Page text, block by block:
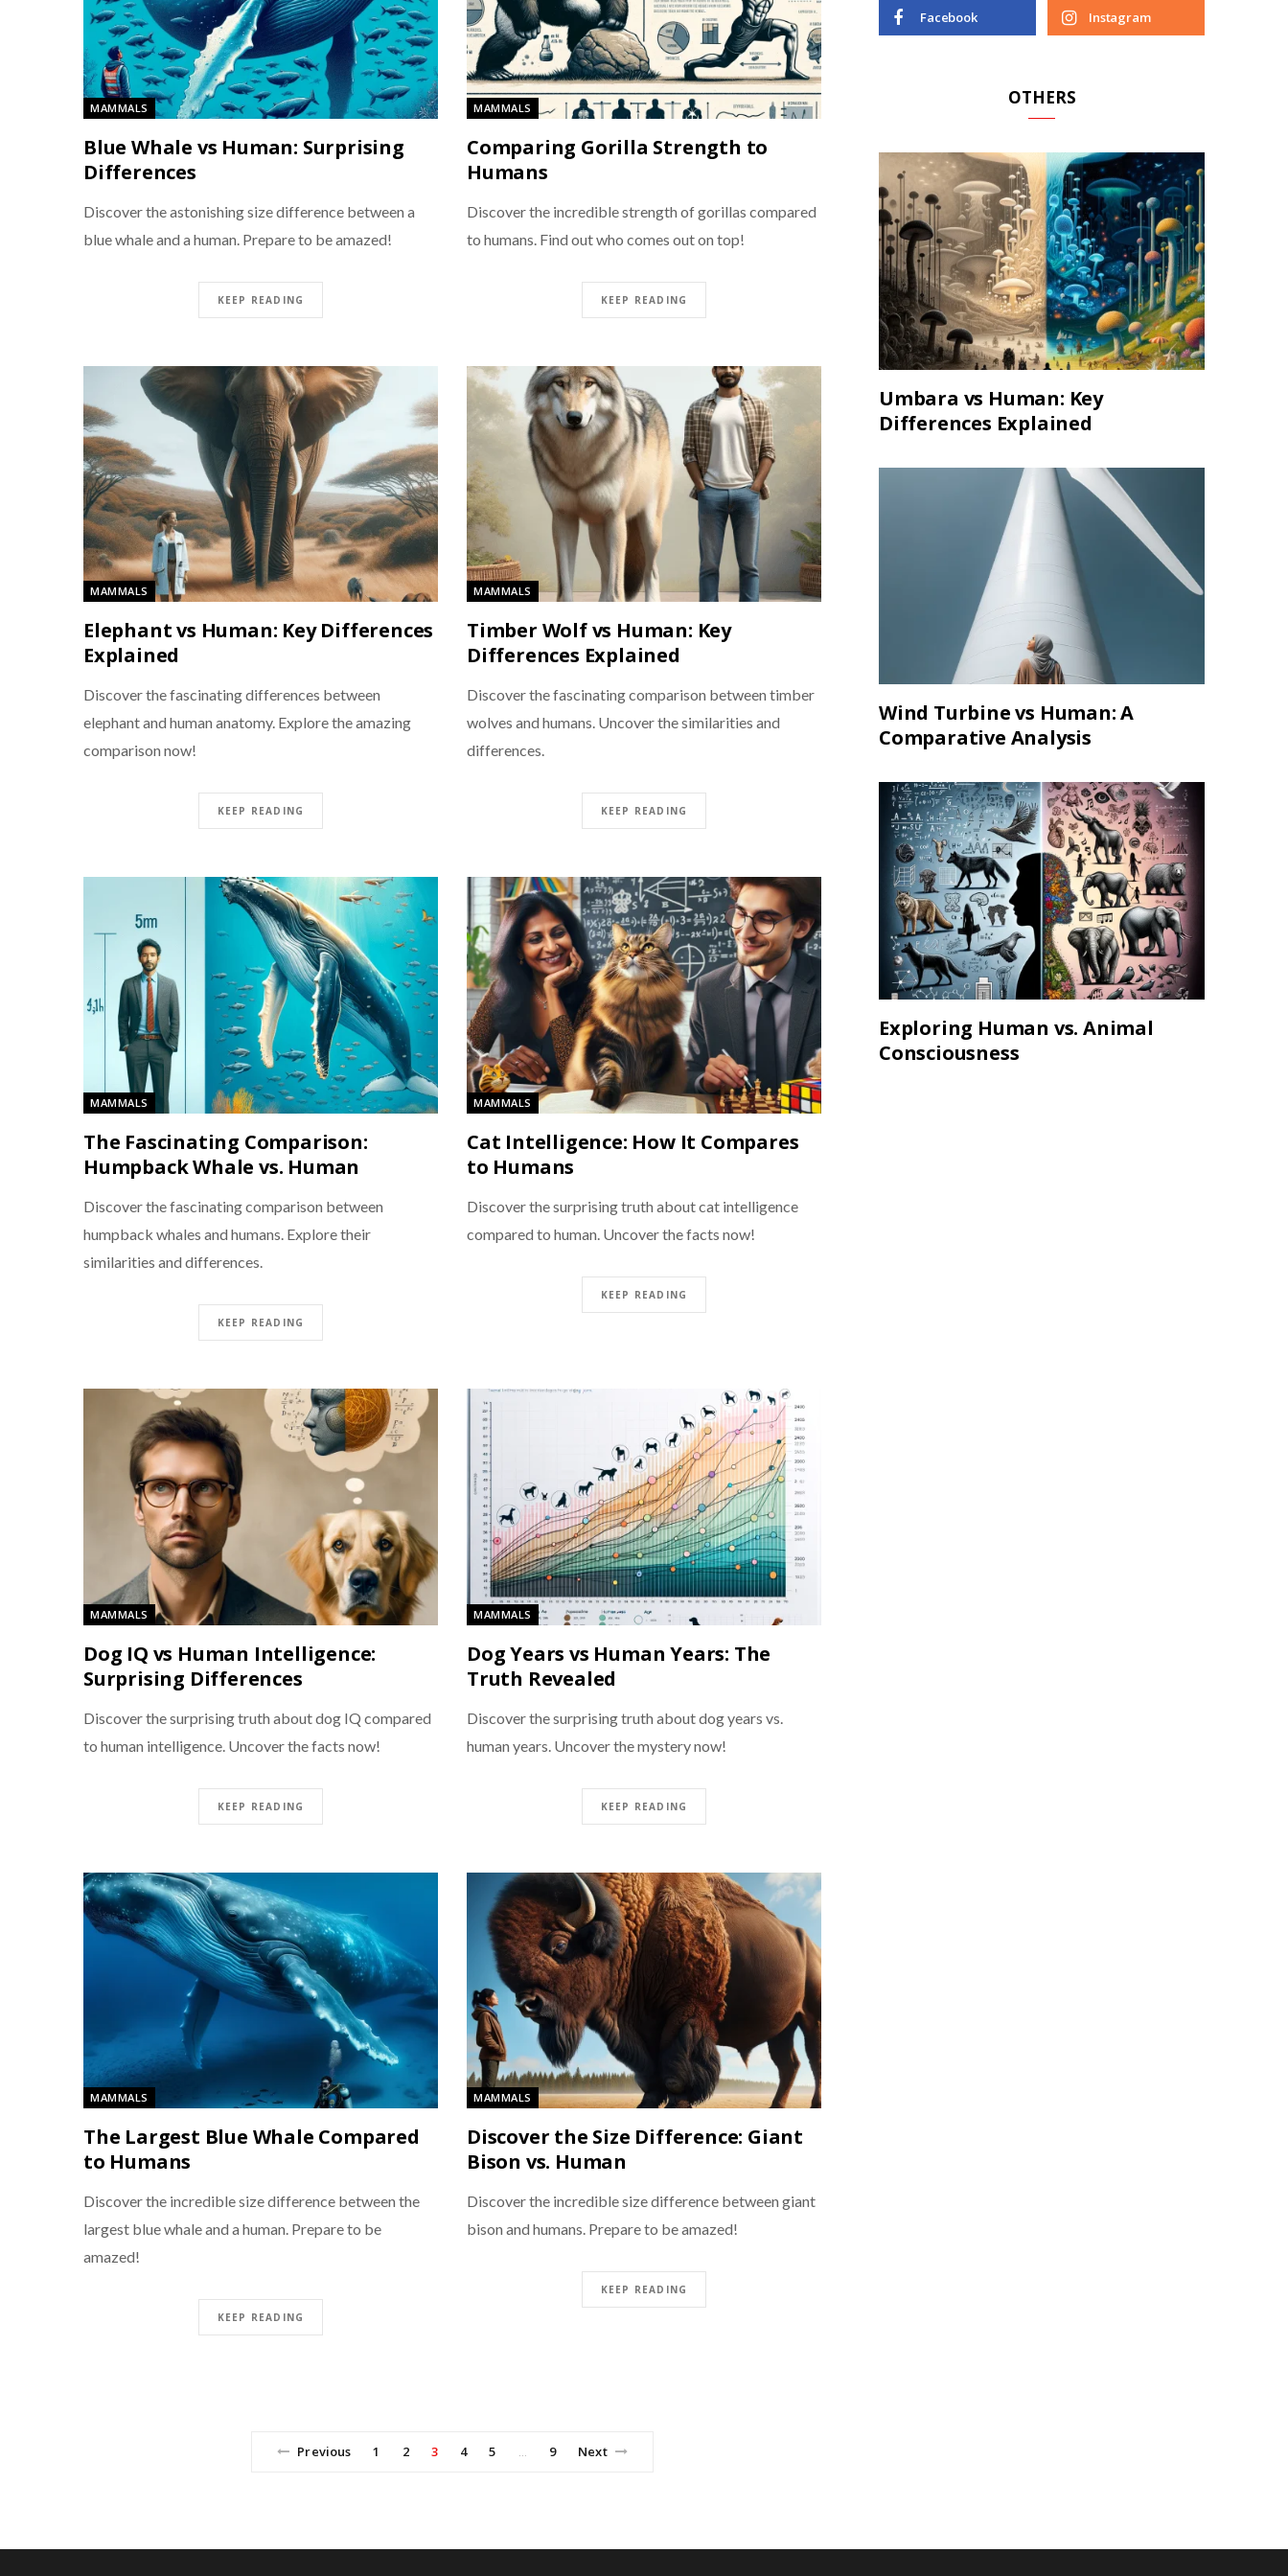
MAMMALS
Blue Whale vs Human: Surprising
Differences
Discover the astonishing size difference between a
blue whale and a human. Prepare to be amazed!
KEEP READING
MAMMALS
Comparing Gorilla Strength to
Humans
Discover the incredible strength of gorillas compared
to humans. Find out who comes out on top!
KEEP READING
MAMMALS
Elephant vs Human: Key Differences
Explained
Discover the fascinating differences between
elephant and human anatomy. Explore the amazing
comparison now!
KEEP READING
MAMMALS
Timber Wolf vs Human: Key
Differences Explained
Discover the fascinating comparison between timber
wolves and humans. Uncover the similarities and
differences.
KEEP READING
MAMMALS
The Fascinating Comparison:
Humpback Whale vs. Human
Discover the fascinating comparison between
humpback whales and humans. Explore their
similarities and differences.
KEEP READING
MAMMALS
Cat Intelligence: How It Compares
to Humans
Discover the surprising truth about cat intelligence
compared to human. Uncover the facts now!
KEEP READING
MAMMALS
Dog IQ vs Human Intelligence:
Surprising Differences
Discover the surprising truth about dog IQ compared
to human intelligence. Uncover the facts now!
KEEP READING
MAMMALS
Dog Years vs Human Years: The
Truth Revealed
Discover the surprising truth about dog years vs.
human years. Uncover the mystery now!
KEEP READING
MAMMALS
The Largest Blue Whale Compared
to Humans
Discover the incredible size difference between the
largest blue whale and a human. Prepare to be
amazed!
KEEP READING
MAMMALS
Discover the Size Difference: Giant
Bison vs. Human
Discover the incredible size difference between giant
bison and humans. Prepare to be amazed!
KEEP READING
Previous 1 2 3 4 5 … 9 Next
Facebook Instagram
OTHERS
Umbara vs Human: Key
Differences Explained
Wind Turbine vs Human: A
Comparative Analysis
Exploring Human vs. Animal
Consciousness